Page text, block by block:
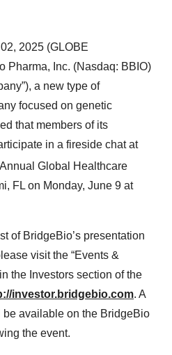
2025 (GLOBE
Pharma, Inc. (Nasdaq: BBIO)
a new type of
focused on genetic
that members of its
in a fireside chat at
Annual Global Healthcare
FL on Monday, June 9 at
of BridgeBio’s presentation
visit the “Events &
the Investors section of the
investor.bridgebio.com. A
available on the BridgeBio
the event.